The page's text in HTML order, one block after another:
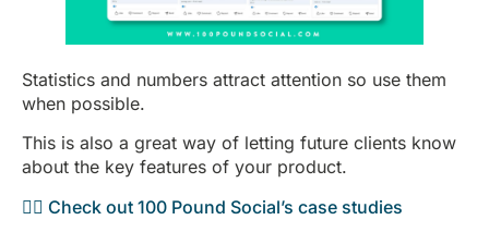
Statistics and numbers attract attention so use them
when possible.
This is also a great way of letting future clients know
about the key features of your product.
👉🏻 Check out 100 Pound Social’s case studies